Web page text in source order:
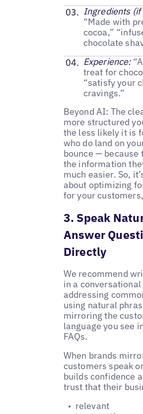
Ingredients
“Made with
cocoa,”
chocolate
Experience:
treat for
“satisfy your
cravings.”
Beyond AI: The
more structured
the less likely it is
who do land on
bounce — because
the information
much easier. So,
about optimizing
for your
3. Speak
Answer
Directly
We recommend
in a conversational
addressing
using natural
mirroring the
language you see
FAQs.
When brands
customers speak
builds confidence
trust that their
relevant